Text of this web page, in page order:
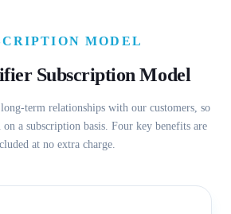
MODEL
Subscription Model
term relationships with our customers, so
a subscription basis. Four key benefits are
at no extra charge.